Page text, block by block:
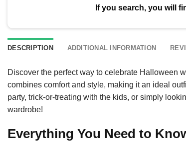
If you search, you will
DESCRIPTION ADDITIONAL INFORMATION
Discover the perfect way to celebrate Halloween
combines comfort and style, making it an ideal
party, trick-or-treating with the kids, or simply
wardrobe!
Everything You Need to